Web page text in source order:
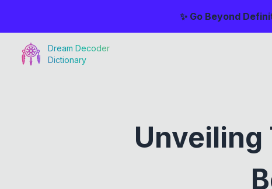
✨ Go Beyond
Dream Decoder
Dictionary
Unveiling